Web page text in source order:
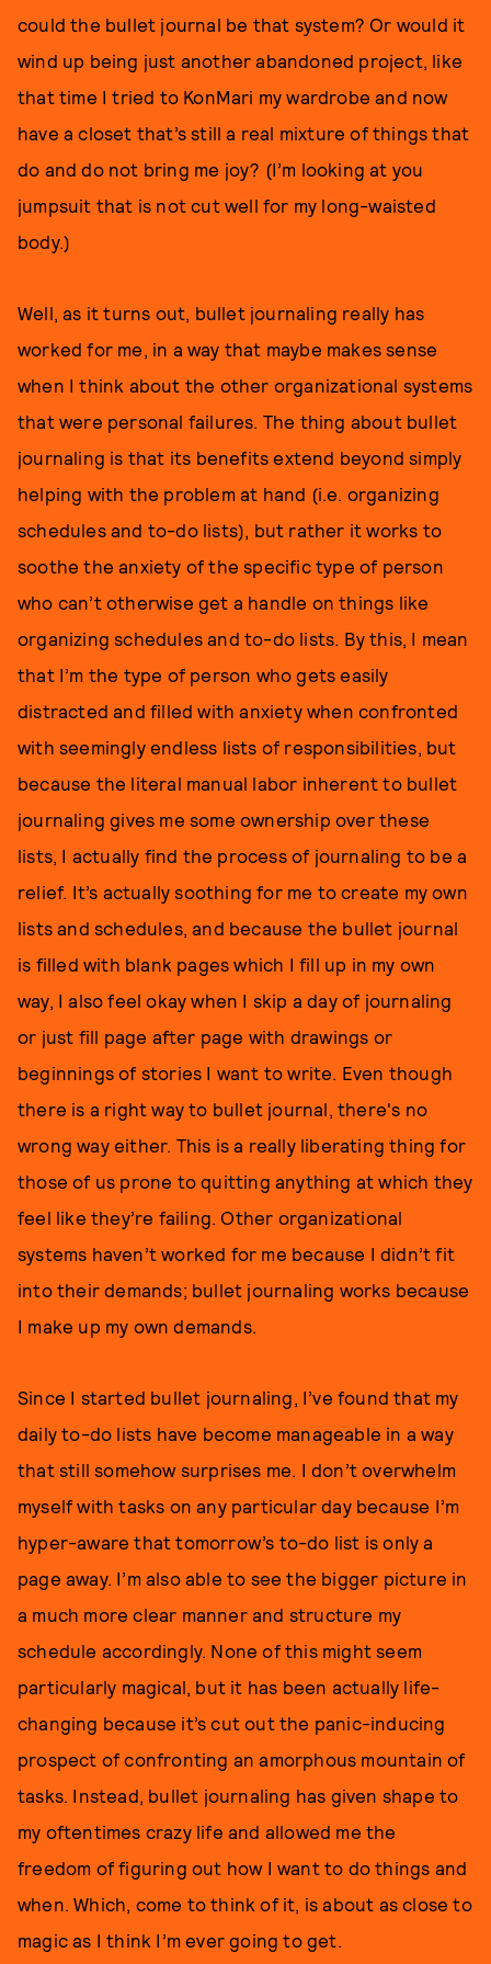
could the bullet journal be that system? Or would it
wind up being just another abandoned project, like
that time I tried to KonMari my wardrobe and now
have a closet that’s still a real mixture of things that
do and do not bring me joy? (I’m looking at you
jumpsuit that is not cut well for my long-waisted
body.)
Well, as it turns out, bullet journaling really has
worked for me, in a way that maybe makes sense
when I think about the other organizational systems
that were personal failures. The thing about bullet
journaling is that its benefits extend beyond simply
helping with the problem at hand (i.e. organizing
schedules and to-do lists), but rather it works to
soothe the anxiety of the specific type of person
who can’t otherwise get a handle on things like
organizing schedules and to-do lists. By this, I mean
that I’m the type of person who gets easily
distracted and filled with anxiety when confronted
with seemingly endless lists of responsibilities, but
because the literal manual labor inherent to bullet
journaling gives me some ownership over these
lists, I actually find the process of journaling to be a
relief. It’s actually soothing for me to create my own
lists and schedules, and because the bullet journal
is filled with blank pages which I fill up in my own
way, I also feel okay when I skip a day of journaling
or just fill page after page with drawings or
beginnings of stories I want to write. Even though
there is a right way to bullet journal, there's no
wrong way either. This is a really liberating thing for
those of us prone to quitting anything at which they
feel like they’re failing. Other organizational
systems haven’t worked for me because I didn’t fit
into their demands; bullet journaling works because
I make up my own demands.
Since I started bullet journaling, I’ve found that my
daily to-do lists have become manageable in a way
that still somehow surprises me. I don’t overwhelm
myself with tasks on any particular day because I’m
hyper-aware that tomorrow’s to-do list is only a
page away. I’m also able to see the bigger picture in
a much more clear manner and structure my
schedule accordingly. None of this might seem
particularly magical, but it has been actually life-
changing because it’s cut out the panic-inducing
prospect of confronting an amorphous mountain of
tasks. Instead, bullet journaling has given shape to
my oftentimes crazy life and allowed me the
freedom of figuring out how I want to do things and
when. Which, come to think of it, is about as close to
magic as I think I’m ever going to get.